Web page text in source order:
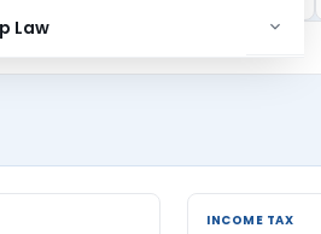
Law
INCOME TAX
INCOME TAX